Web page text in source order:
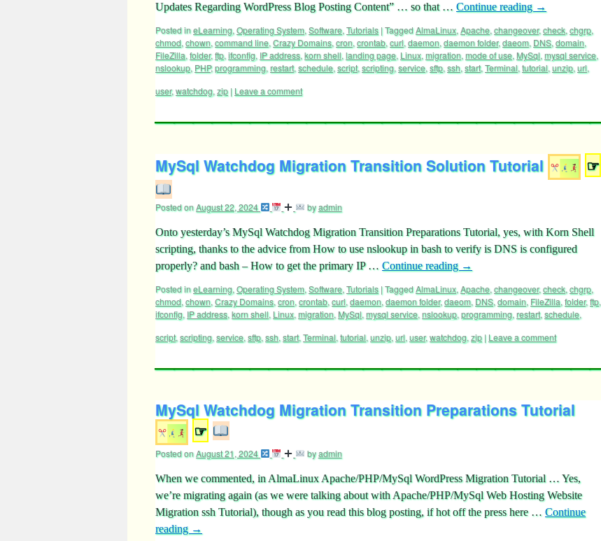
Updates Regarding WordPress Blog Posting Content” … so that … Continue reading →
Posted ineLearning, Operating System, Software, Tutorials |TaggedAlmaLinux, Apache, changeover,check, chgrp,
chmod, chown, command line, Crazy Domains, cron, crontab, curl, daemon, daemon folder,daeom, DNS, domain,
FileZilla, folder,ftp, ifconfig, IP address, korn shell, landing page, Linux, migration, mode of use, MySql, mysql service,
nslookup, PHP,programming, restart, schedule, script, scripting, service, sftp, ssh, start, Terminal, tutorial, unzip, url,
user,watchdog, zip | Leave a comment
MySql Watchdog Migration Transition Solution Tutorial ☞
Posted onAugust 22, 2024 byadmin
Onto yesterday’s MySql Watchdog Migration Transition Preparations Tutorial, yes, with Korn Shell
scripting, thanks to the advice from How to use nslookup in bash to verify is DNS is configured
properly? and bash – How to get the primary IP … Continue reading →
Posted ineLearning, Operating System, Software, Tutorials |TaggedAlmaLinux, Apache, changeover,check, chgrp,
chmod, chown, Crazy Domains, cron, crontab, curl, daemon, daemon folder,daeom, DNS, domain, FileZilla, folder,ftp,
ifconfig, IP address, korn shell, Linux, migration, MySql, mysql service, nslookup, programming, restart, schedule,
script, scripting, service, sftp, ssh, start, Terminal, tutorial, unzip, url, user,watchdog, zip | Leave a comment
MySql Watchdog Migration Transition Preparations Tutorial
☞
Posted onAugust 21, 2024 byadmin
When we commented, in AlmaLinux Apache/PHP/MySql WordPress Migration Tutorial … Yes,
we’re migrating again (as we were talking about with Apache/PHP/MySql Web Hosting Website
Migration ssh Tutorial), though as you read this blog posting, if hot off the press here … Continue
reading →